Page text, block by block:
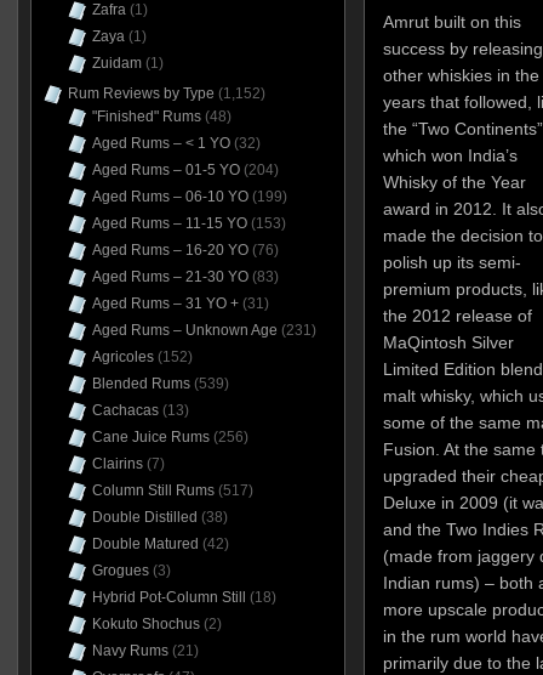
Amrut built on this
success by releasing
other whiskies in the
years that followed,
the “Two Continents”
which won India’s
Whisky of the Year
award in 2012. It
made the decision to
polish up its semi-
premium products,
the 2012 release of
MaQintosh Silver
Limited Edition
malt whisky, which
some of the same
Fusion. At the
upgraded their
Deluxe in 2009 (it
and the Two Indies
(made from jaggery
Indian rums) – both
more upscale
in the rum world
primarily due to the
Zafra(1)
Zaya(1)
Zuidam(1)
Rum Reviews by Type (1,152)
"Finished" Rums(48)
Aged Rums – < 1 YO(32)
Aged Rums – 01-5 YO(204)
Aged Rums – 06-10 YO(199)
Aged Rums – 11-15 YO(153)
Aged Rums – 16-20 YO(76)
Aged Rums – 21-30 YO(83)
Aged Rums – 31 YO +(31)
Aged Rums – Unknown Age (231)
Agricoles(152)
Blended Rums(539)
Cachacas(13)
Cane Juice Rums(256)
Clairins(7)
Column Still Rums(517)
Double Distilled (38)
Double Matured (42)
Grogues(3)
Hybrid Pot-Column Still
(18)
Kokuto Shochus(2)
Navy Rums(21)